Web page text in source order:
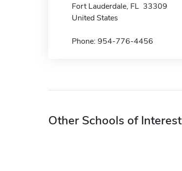
Fort Lauderdale, FL 33309
United States
Phone: 954-776-4456
Other Schools of Interest